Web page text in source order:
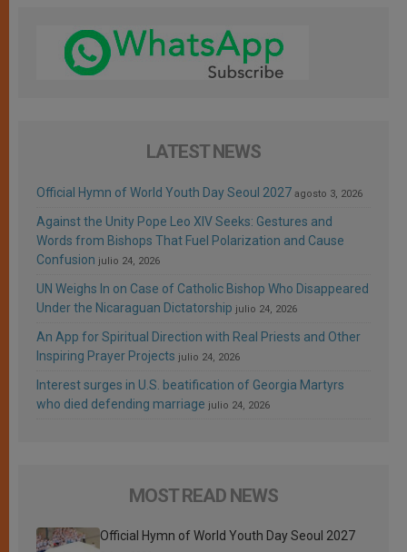
LATEST NEWS
Official Hymn of World Youth Day Seoul 2027 agosto 3, 2026
Against the Unity Pope Leo XIV Seeks: Gestures and
Words from Bishops That Fuel Polarization and Cause
Confusion julio 24, 2026
UN Weighs In on Case of Catholic Bishop Who Disappeared
Under the Nicaraguan Dictatorship julio 24, 2026
An App for Spiritual Direction with Real Priests and Other
Inspiring Prayer Projects julio 24, 2026
Interest surges in U.S. beatification of Georgia Martyrs
who died defending marriage julio 24, 2026
MOST READ NEWS
Official Hymn of World Youth Day Seoul 2027